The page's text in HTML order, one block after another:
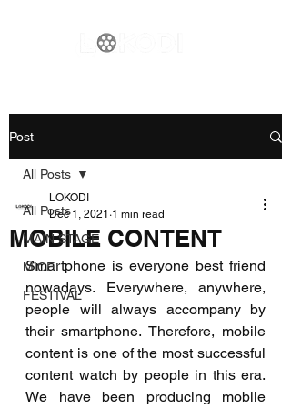
Post
All Posts
MAIN STAGE
MICE
FESTIVAL
All Posts
MOBILE CONTENT
LOKODI
Dec 1, 2021 1 min read
Smartphone is everyone best friend
nowadays. Everywhere, anywhere,
people will always accompany by
their smartphone. Therefore, mobile
content is one of the most successful
content watch by people in this era.
We have been producing mobile